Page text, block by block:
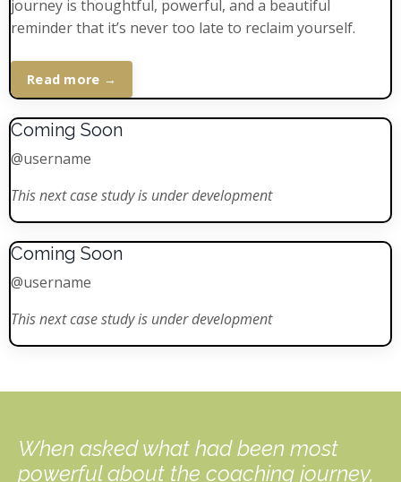
journey is thoughtful, powerful, and a beautiful
reminder that it’s never too late to reclaim yourself.
Read more →
Coming Soon
@username
This next case study is under development
Coming Soon
@username
This next case study is under development
When asked what had been most
powerful about the coaching journey,